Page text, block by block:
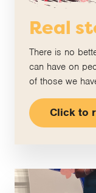
Real
There is no
can have on
of those we
Click to